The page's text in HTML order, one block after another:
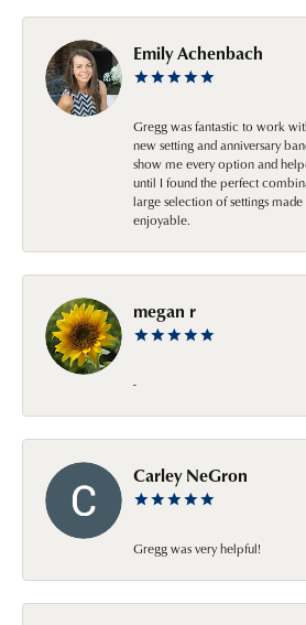
Emily Achenbach
Gregg was fantastic to work
new setting and anniversary
show me every option and
until I found the perfect
large selection of settings
enjoyable.
megan r
-
Carley NeGron
Gregg was very helpful!